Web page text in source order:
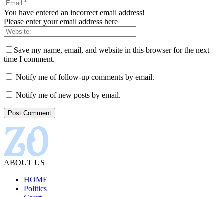
You have entered an incorrect email address!
Please enter your email address here
Save my name, email, and website in this browser for the next
time I comment.
Notify me of follow-up comments by email.
Notify me of new posts by email.
ABOUT US
HOME
Politics